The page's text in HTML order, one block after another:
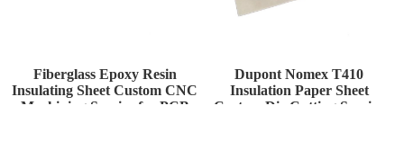
Fiberglass Epoxy Resin
Insulating Sheet Custom CNC
Machining Service for PCB
Dupont Nomex T410
Insulation Paper Sheet
Custom Die Cutting Service